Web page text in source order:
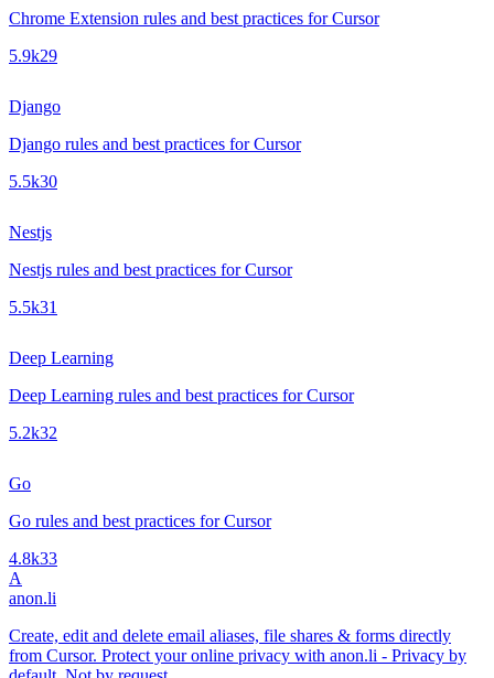
Chrome Extension rules and best practices for Cursor
5.9k29
Django
Django rules and best practices for Cursor
5.5k30
Nestjs
Nestjs rules and best practices for Cursor
5.5k31
Deep Learning
Deep Learning rules and best practices for Cursor
5.2k32
Go
Go rules and best practices for Cursor
4.8k33
A
anon.li
Create, edit and delete email aliases, file shares & forms directly
from Cursor. Protect your online privacy with anon.li - Privacy by